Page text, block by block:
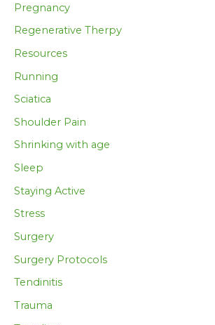
Pregnancy
Regenerative Therpy
Resources
Running
Sciatica
Shoulder Pain
Shrinking with age
Sleep
Staying Active
Stress
Surgery
Surgery Protocols
Tendinitis
Trauma